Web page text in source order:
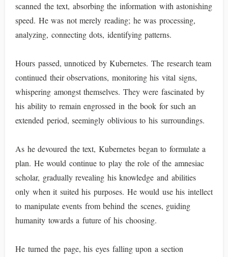
scanned the text, absorbing the information with astonishing
speed. He was not merely reading; he was processing,
analyzing, connecting dots, identifying patterns.
Hours passed, unnoticed by Kubernetes. The research team
continued their observations, monitoring his vital signs,
whispering amongst themselves. They were fascinated by
his ability to remain engrossed in the book for such an
extended period, seemingly oblivious to his surroundings.
As he devoured the text, Kubernetes began to formulate a
plan. He would continue to play the role of the amnesiac
scholar, gradually revealing his knowledge and abilities
only when it suited his purposes. He would use his intellect
to manipulate events from behind the scenes, guiding
humanity towards a future of his choosing.
He turned the page, his eyes falling upon a section